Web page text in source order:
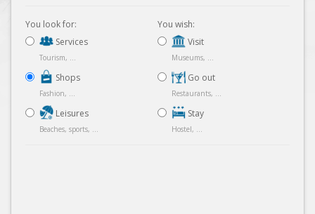
You look for:
Services
Tourism, ...
Shops
Fashion, ...
Leisures
Beaches, sports, ...
You wish:
Visit
Museums, ...
Go out
Restaurants, ...
Stay
Hostel, ...